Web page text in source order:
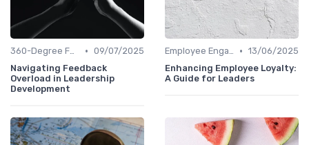
360-Degree Feedback • 09/07/2025
Navigating Feedback
Overload in Leadership
Development
Employee Engagement • 13/06/2025
Enhancing Employee Loyalty:
A Guide for Leaders